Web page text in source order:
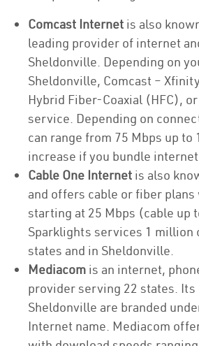
Comcast Internet is also
leading provider of internet
Sheldonville. Depending on
Sheldonville, Comcast –
Hybrid Fiber-Coaxial (HFC),
service. Depending on
can range from 75 Mbps up to
increase if you bundle
Cable One Internet is also
and offers cable or fiber plans
starting at 25 Mbps (cable up
Sparklights services 1 million
states and in Sheldonville.
Mediacom is an internet,
provider serving 22 states.
Sheldonville are branded
Internet name. Mediacom